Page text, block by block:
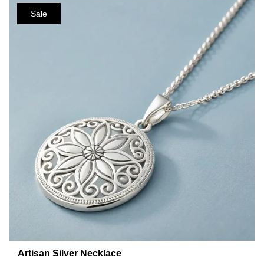
Sale
Artisan Silver Necklace